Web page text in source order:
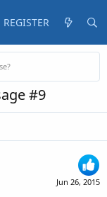
REGISTER
#9
Jun 26, 2015